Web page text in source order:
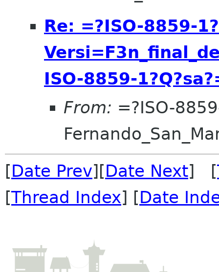
Re: =?ISO-8859-
ISO-8859-
From: =?ISO-
[Date Prev][Date Next] [
[Thread Index] [Date